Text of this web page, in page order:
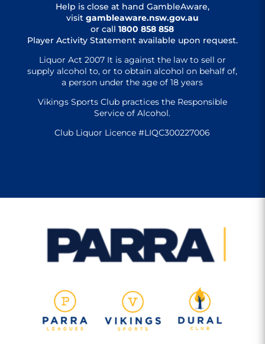
Help is close at hand GambleAware,
visit gambleaware.nsw.gov.au
or call1800 858 858
Player Activity Statement available upon request.
Liquor Act 2007 It is against the law to sell or
supply alcohol to, or to obtain alcohol on behalf of,
a person under the age of 18 years
Vikings Sports Club practices the Responsible
Service of Alcohol.
Club Liquor Licence #LIQC300227006